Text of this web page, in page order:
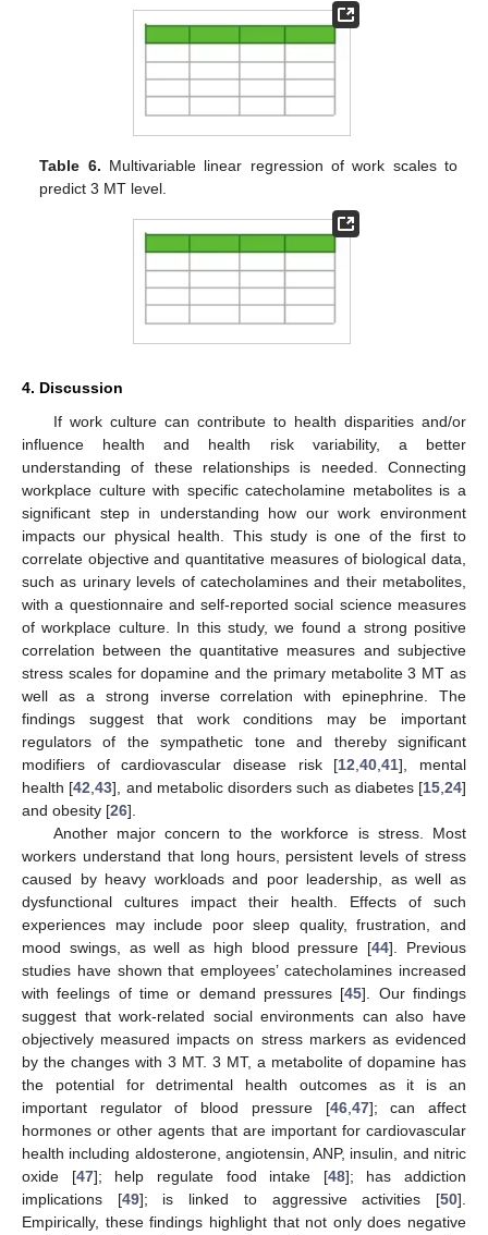
Table 6. Multivariable linear regression of work scales to
predict 3 MT level.
4. Discussion
If work culture can contribute to health disparities and/or
influence health and health risk variability, a better
understanding of these relationships is needed. Connecting
workplace culture with specific catecholamine metabolites is a
significant step in understanding how our work environment
impacts our physical health. This study is one of the first to
correlate objective and quantitative measures of biological data,
such as urinary levels of catecholamines and their metabolites,
with a questionnaire and self-reported social science measures
of workplace culture. In this study, we found a strong positive
correlation between the quantitative measures and subjective
stress scales for dopamine and the primary metabolite 3 MT as
well as a strong inverse correlation with epinephrine. The
findings suggest that work conditions may be important
regulators of the sympathetic tone and thereby significant
modifiers of cardiovascular disease risk [12,40,41], mental
health [42,43], and metabolic disorders such as diabetes [15,24]
and obesity [26].
Another major concern to the workforce is stress. Most
workers understand that long hours, persistent levels of stress
caused by heavy workloads and poor leadership, as well as
dysfunctional cultures impact their health. Effects of such
experiences may include poor sleep quality, frustration, and
mood swings, as well as high blood pressure [44]. Previous
studies have shown that employees’ catecholamines increased
with feelings of time or demand pressures [45]. Our findings
suggest that work-related social environments can also have
objectively measured impacts on stress markers as evidenced
by the changes with 3 MT. 3 MT, a metabolite of dopamine has
the potential for detrimental health outcomes as it is an
important regulator of blood pressure [46,47]; can affect
hormones or other agents that are important for cardiovascular
health including aldosterone, angiotensin, ANP, insulin, and nitric
oxide [47]; help regulate food intake [48]; has addiction
implications [49]; is linked to aggressive activities [50].
Empirically, these findings highlight that not only does negative